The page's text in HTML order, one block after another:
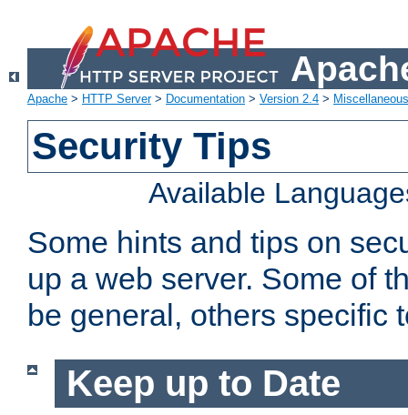
Apache > HTTP Server> Documentation > Version 2.4 >
Security Tips
Available
Some hints and tips on
up a web server. Some of
be general, others specific
Keep up to Date